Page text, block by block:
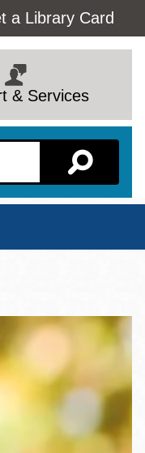
a Library Card
& Services